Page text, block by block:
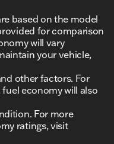
based on the model
for comparison
will vary
your vehicle,
other factors. For
economy will also
For more
ratings, visit